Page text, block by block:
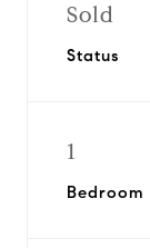
Sold
Status
1
Bedroom